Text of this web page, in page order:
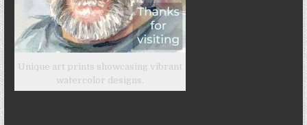
Unique art prints showcasing vibrant
watercolor designs.